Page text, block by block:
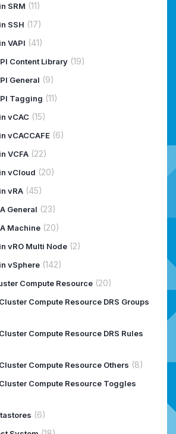
SRM (11)
SSH (17)
VAPI (41)
Content Library (19)
General (9)
Tagging (11)
vCAC (15)
vCACCAFE (6)
VCFA (22)
vCloud (20)
vRA (45)
General (23)
Machine (20)
vRO Multi Node (2)
vSphere (142)
Compute Resource (20)
Cluster Compute Resource DRS Groups
Cluster Compute Resource DRS Rules
Cluster Compute Resource Others (8)
Cluster Compute Resource Toggles
(6)